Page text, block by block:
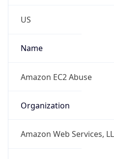
Name
Amazon EC2 Abuse
Organization
Amazon Web Services, LLC
Kind